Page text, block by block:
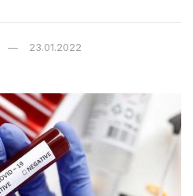
23.01.2022